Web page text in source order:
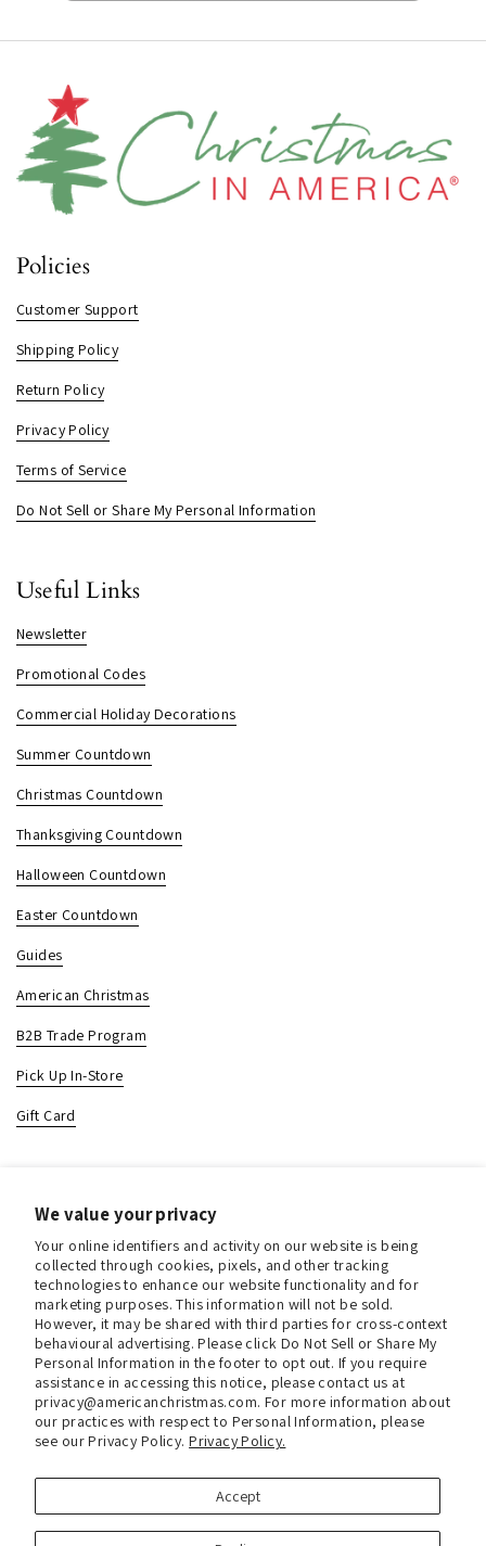
We value your privacy
Your online identifiers and activity on our website is being
collected through cookies, pixels, and other tracking
technologies to enhance our website functionality and for
marketing purposes. This information will not be sold.
However, it may be shared with third parties for cross-context
behavioural advertising. Please click Do Not Sell or Share My
Personal Information in the footer to opt out. If you require
assistance in accessing this notice, please contact us at
privacy@americanchristmas.com. For more information about
our practices with respect to Personal Information, please
see our Privacy Policy.Privacy Policy.
Accept
Policies
Customer Support
Shipping Policy
Return Policy
Privacy Policy
Terms of Service
Do Not Sell or Share My Personal Information
Useful Links
Newsletter
Promotional Codes
Commercial Holiday Decorations
Summer Countdown
Christmas Countdown
Thanksgiving Countdown
Halloween Countdown
Easter Countdown
Guides
American Christmas
B2B Trade Program
Pick Up In-Store
Gift Card
About us
Contact us
Store Hours (Pick Up In-Store)
Tel.:+1 914 662 6964
Email:info@christmasinamerica.com
Store Location:
30 Warren Place